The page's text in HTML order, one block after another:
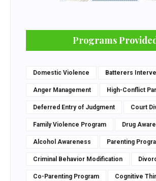
Programs
Domestic Violence Batterers
Anger Management High-Conflict
Deferred Entry of Judgment Court
Family Violence Program Drug
Alcohol Awareness Parenting
Criminal Behavior Modification
Co-Parenting Program Cognitive